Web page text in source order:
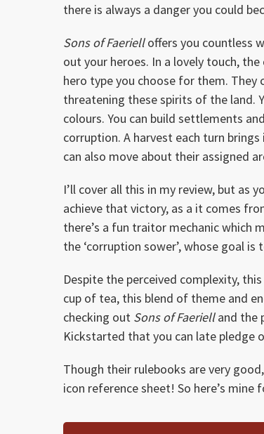
there is always a danger you could
Sons of Faerielloffers you countless
out your heroes. In a lovely touch,
hero type you choose for them. They
threatening these spirits of the land.
colours. You can build settlements
corruption. A harvest each turn
can also move about their assigned
I’ll cover all this in my review, but as
achieve that victory, as a it comes
there’s a fun traitor mechanic which
the ‘corruption sower’, whose goal
Despite the perceived complexity,
cup of tea, this blend of theme and
checking out Sons of Faerielland the
Kickstarted that you can late pledge
Though their rulebooks are very
icon reference sheet! So here’s mine